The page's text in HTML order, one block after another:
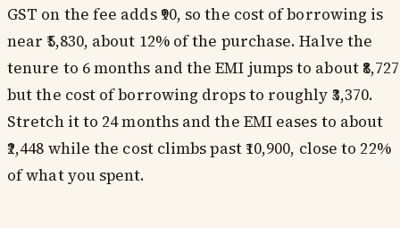
GST on the fee adds ₹90, so the cost of borrowing is
near ₹5,830, about 12% of the purchase. Halve the
tenure to 6 months and the EMI jumps to about ₹8,727
but the cost of borrowing drops to roughly ₹3,370.
Stretch it to 24 months and the EMI eases to about
₹2,448 while the cost climbs past ₹10,900, close to 22%
of what you spent.